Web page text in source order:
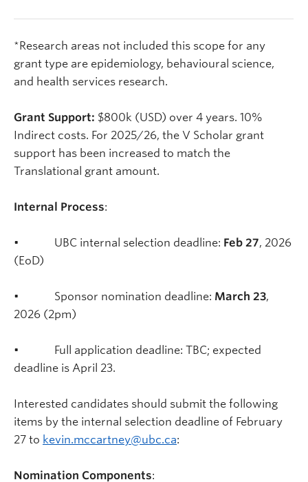
*Research areas not included this scope for any
grant type are epidemiology, behavioural science,
and health services research.
Grant Support: $800k (USD) over 4 years. 10%
Indirect costs. For 2025/26, the V Scholar grant
support has been increased to match the
Translational grant amount.
Internal Process:
• UBC internal selection deadline: Feb 27, 2026
(EoD)
• Sponsor nomination deadline: March 23,
2026 (2pm)
• Full application deadline: TBC; expected
deadline is April 23.
Interested candidates should submit the following
items by the internal selection deadline of February
27 to kevin.mccartney@ubc.ca:
Nomination Components: